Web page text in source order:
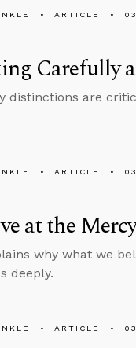
ARTICLE
Carefully
distinctions are
ARTICLE
at the
why what we
deeply.
ARTICLE